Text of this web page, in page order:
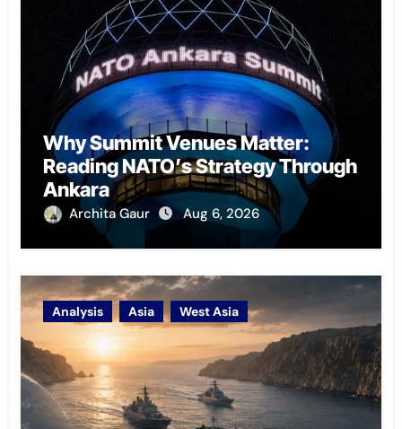
Why Summit Venues Matter:
Reading NATO’s Strategy Through
Ankara
Archita Gaur Aug 6, 2026
Analysis Asia West Asia